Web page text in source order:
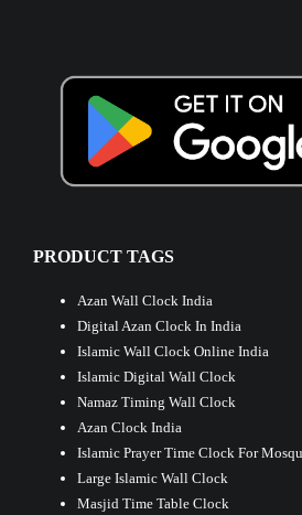
PRODUCT TAGS
Azan Wall Clock India
Digital Azan Clock In India
Islamic Wall Clock Online India
Islamic Digital Wall Clock
Namaz Timing Wall Clock
Azan Clock India
Islamic Prayer Time Clock For
Large Islamic Wall Clock
Masjid Time Table Clock